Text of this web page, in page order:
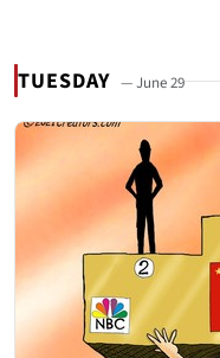
TUESDAY — June 29